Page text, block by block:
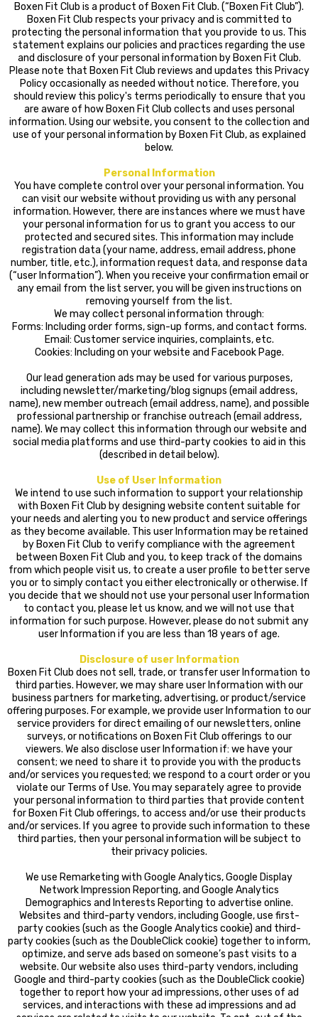
Boxen Fit Club is a product of Boxen Fit Club. (“Boxen Fit Club”).
Boxen Fit Club respects your privacy and is committed to
protecting the personal information that you provide to us. This
statement explains our policies and practices regarding the use
and disclosure of your personal information by Boxen Fit Club.
Please note that Boxen Fit Club reviews and updates this Privacy
Policy occasionally as needed without notice. Therefore, you
should review this policy's terms periodically to ensure that you
are aware of how Boxen Fit Club collects and uses personal
information. Using our website, you consent to the collection and
use of your personal information by Boxen Fit Club, as explained
below.
Personal Information
You have complete control over your personal information. You
can visit our website without providing us with any personal
information. However, there are instances where we must have
your personal information for us to grant you access to our
protected and secured sites. This information may include
registration data (your name, address, email address, phone
number, title, etc.), information request data, and response data
(“user Information”). When you receive your confirmation email or
any email from the list server, you will be given instructions on
removing yourself from the list.
We may collect personal information through:
Forms: Including order forms, sign-up forms, and contact forms.
Email: Customer service inquiries, complaints, etc.
Cookies: Including on your website and Facebook Page.
Our lead generation ads may be used for various purposes,
including newsletter/marketing/blog signups (email address,
name), new member outreach (email address, name), and possible
professional partnership or franchise outreach (email address,
name). We may collect this information through our website and
social media platforms and use third-party cookies to aid in this
(described in detail below).
Use of User Information
We intend to use such information to support your relationship
with Boxen Fit Club by designing website content suitable for
your needs and alerting you to new product and service offerings
as they become available. This user Information may be retained
by Boxen Fit Club to verify compliance with the agreement
between Boxen Fit Club and you, to keep track of the domains
from which people visit us, to create a user profile to better serve
you or to simply contact you either electronically or otherwise. If
you decide that we should not use your personal user Information
to contact you, please let us know, and we will not use that
information for such purpose. However, please do not submit any
user Information if you are less than 18 years of age.
Disclosure of user Information
Boxen Fit Club does not sell, trade, or transfer user Information to
third parties. However, we may share user Information with our
business partners for marketing, advertising, or product/service
offering purposes. For example, we provide user Information to our
service providers for direct emailing of our newsletters, online
surveys, or notifications on Boxen Fit Club offerings to our
viewers. We also disclose user Information if: we have your
consent; we need to share it to provide you with the products
and/or services you requested; we respond to a court order or you
violate our Terms of Use. You may separately agree to provide
your personal information to third parties that provide content
for Boxen Fit Club offerings, to access and/or use their products
and/or services. If you agree to provide such information to these
third parties, then your personal information will be subject to
their privacy policies.
We use Remarketing with Google Analytics, Google Display
Network Impression Reporting, and Google Analytics
Demographics and Interests Reporting to advertise online.
Websites and third-party vendors, including Google, use first-
party cookies (such as the Google Analytics cookie) and third-
party cookies (such as the DoubleClick cookie) together to inform,
optimize, and serve ads based on someone’s past visits to a
website. Our website also uses third-party vendors, including
Google and third-party cookies (such as the DoubleClick cookie)
together to report how your ad impressions, other uses of ad
services, and interactions with these ad impressions and ad